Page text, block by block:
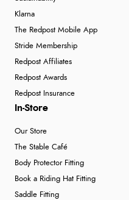
Klarna
The Redpost Mobile App
Stride Membership
Redpost Affiliates
Redpost Awards
Redpost Insurance
In-Store
Our Store
The Stable Café
Body Protector Fitting
Book a Riding Hat Fitting
Saddle Fitting